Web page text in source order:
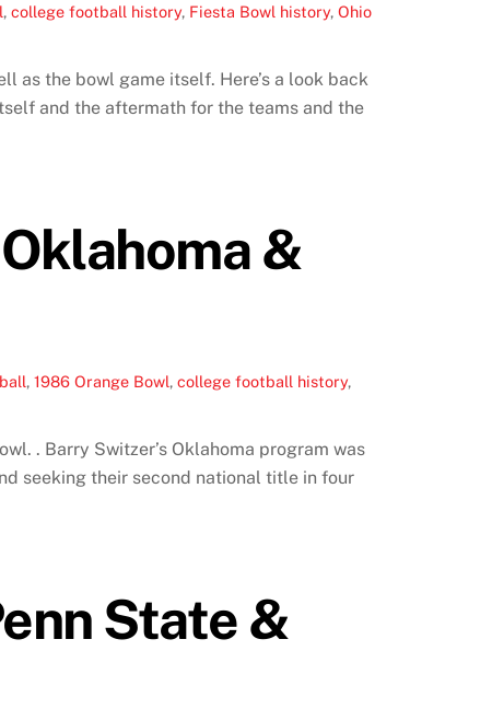
,college football history, Fiesta Bowl history,Ohio
as the bowl game itself. Here’s a look back
and the aftermath for the teams and the
&
,1986 Orange Bowl,college football history,
. Barry Switzer’s Oklahoma program was
seeking their second national title in four
State &